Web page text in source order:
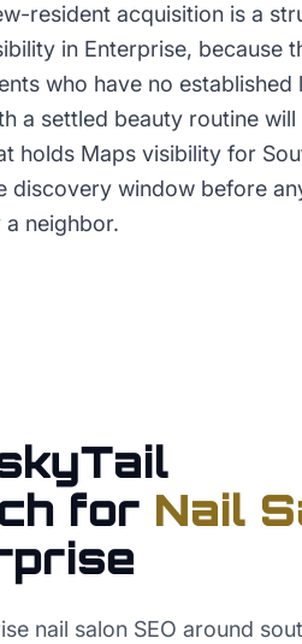
resident acquisition is a
in Enterprise, because
who have no
a settled beauty routine
holds Maps visibility for
discovery window before
a neighbor.
for Nail
nail salon SEO around